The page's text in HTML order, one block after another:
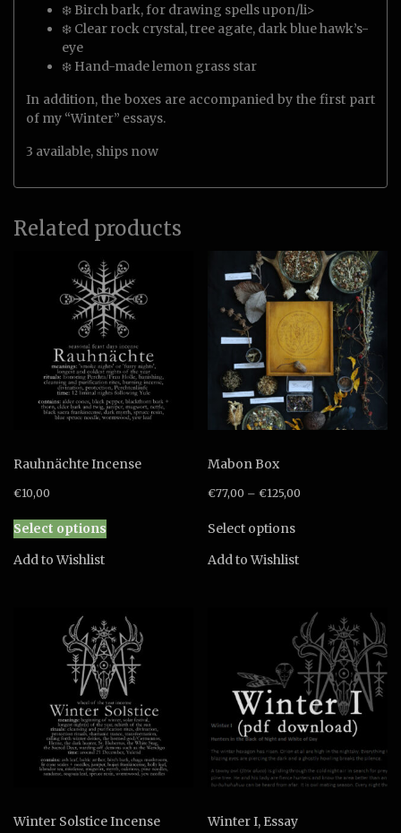
❄️ Birch bark, for drawing spells upon/li>
❄️ Clear rock crystal, tree agate, dark blue hawk’s-
eye
❄️ Hand-made lemon grass star
In addition, the boxes are accompanied by the first part
of my “Winter” essays.
3 available, ships now
Related products
Rauhnächte Incense
€10,00
Select options
options
may
be
chosen
on
the
product
page
Add to Wishlist
Mabon Box
€77,00 –€125,00
Select optionsproduct
has
The
options
may
be
chosen
on
the
product
page
Add to Wishlist
Winter Solstice Incense Winter I, Essay